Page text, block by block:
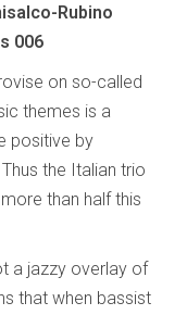
Rubino
006
on so-called
themes is a
positive by
the Italian trio
than half this
a jazzy overlay of
that when bassist